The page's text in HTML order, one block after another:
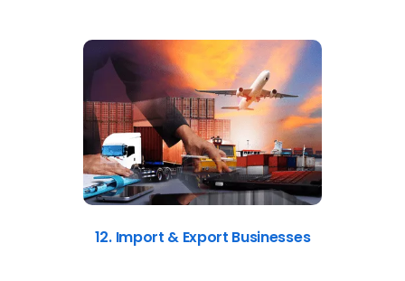
12. Import & Export Businesses